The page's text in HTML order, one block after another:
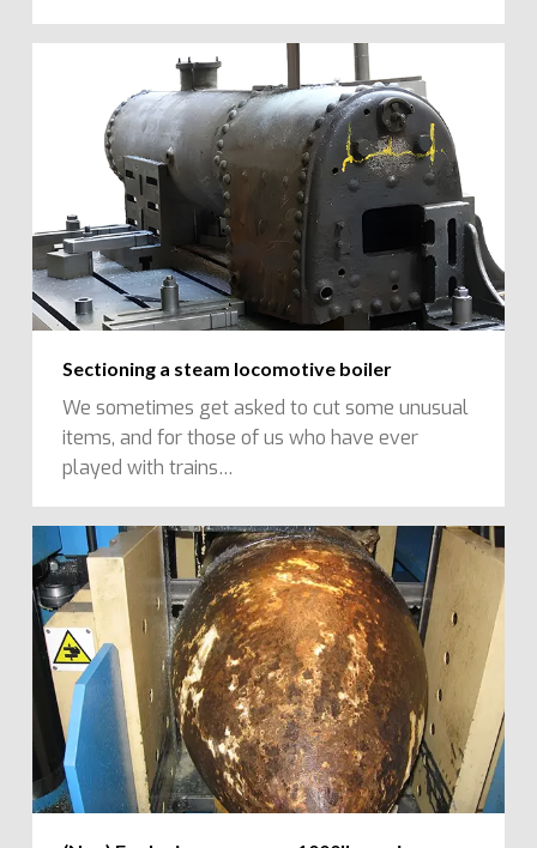
Sectioning a steam locomotive boiler
We sometimes get asked to cut some unusual
items, and for those of us who have ever
played with trains…